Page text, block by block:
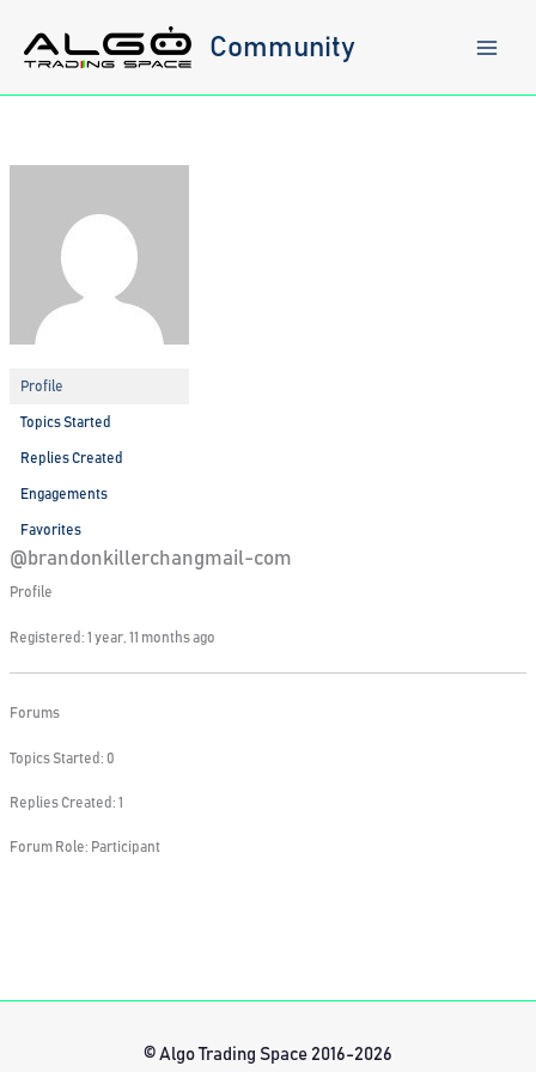
content
Community
Profile
Topics Started
Replies Created
Engagements
Favorites
@brandonkillerchangmail-com
Profile
Registered: 1 year, 11 months ago
Forums
Topics Started: 0
Replies Created: 1
Forum Role: Participant
© Algo Trading Space 2016-2026